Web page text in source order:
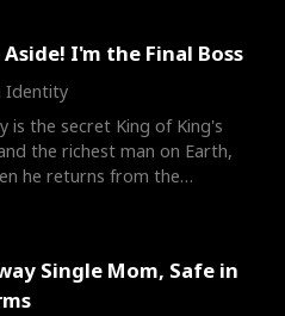
I'm the Final Boss
Identity
is the secret King of King's
the richest man on Earth,
he returns from the
Single Mom, Safe in